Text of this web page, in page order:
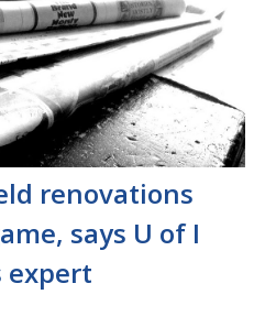
renovations
says U of I
expert